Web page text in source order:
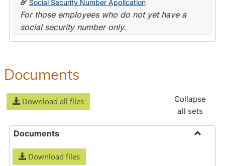
Social Security Number Application
For those employees who do not yet have a
social security number only.
Documents
Download all files
Collapse
all sets
Documents
Download files